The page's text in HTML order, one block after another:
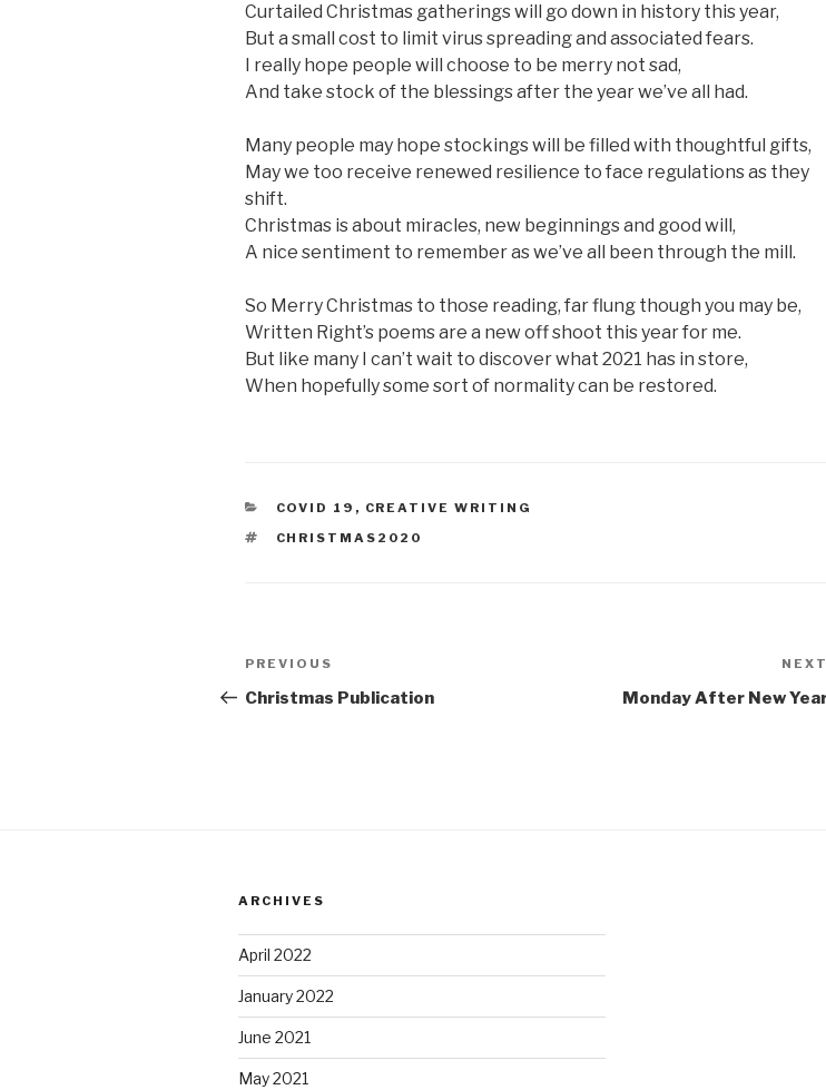
Curtailed Christmas gatherings will go down in history this year,
But a small cost to limit virus spreading and associated fears.
I really hope people will choose to be merry not sad,
And take stock of the blessings after the year we’ve all had.
Many people may hope stockings will be filled with thoughtful gifts,
May we too receive renewed resilience to face regulations as they
shift.
Christmas is about miracles, new beginnings and good will,
A nice sentiment to remember as we’ve all been through the mill.
So Merry Christmas to those reading, far flung though you may be,
Written Right’s poems are a new off shoot this year for me.
But like many I can’t wait to discover what 2021 has in store,
When hopefully some sort of normality can be restored.
CATEGORIES
COVID 19 , CREATIVE WRITING
TAGS
CHRISTMAS2020
Post
navigation
Previous
Post
PREVIOUS
Christmas Publication
NEXT
Monday After New
ARCHIVES
April 2022
January 2022
June 2021
May 2021